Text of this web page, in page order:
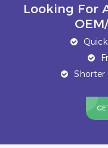
Looking For
Shorter